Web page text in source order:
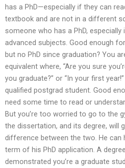
has a PhD—especially if they can
textbook and are not in a different
someone who has a PhD,
advanced subjects. Good enough
but no PhD since graduation? You
equivalent where, “Are you sure
you graduate?” or “In your first
qualified postgrad student. Good
need some time to read or
But you’re too worried to go to the
the dissertation, and its degree, will
difference between the two. He can
term of his PhD application. A
demonstrated you’re a graduate